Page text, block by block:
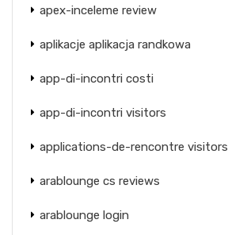
apex-inceleme review
aplikacje aplikacja randkowa
app-di-incontri costi
app-di-incontri visitors
applications-de-rencontre visitors
arablounge cs reviews
arablounge login